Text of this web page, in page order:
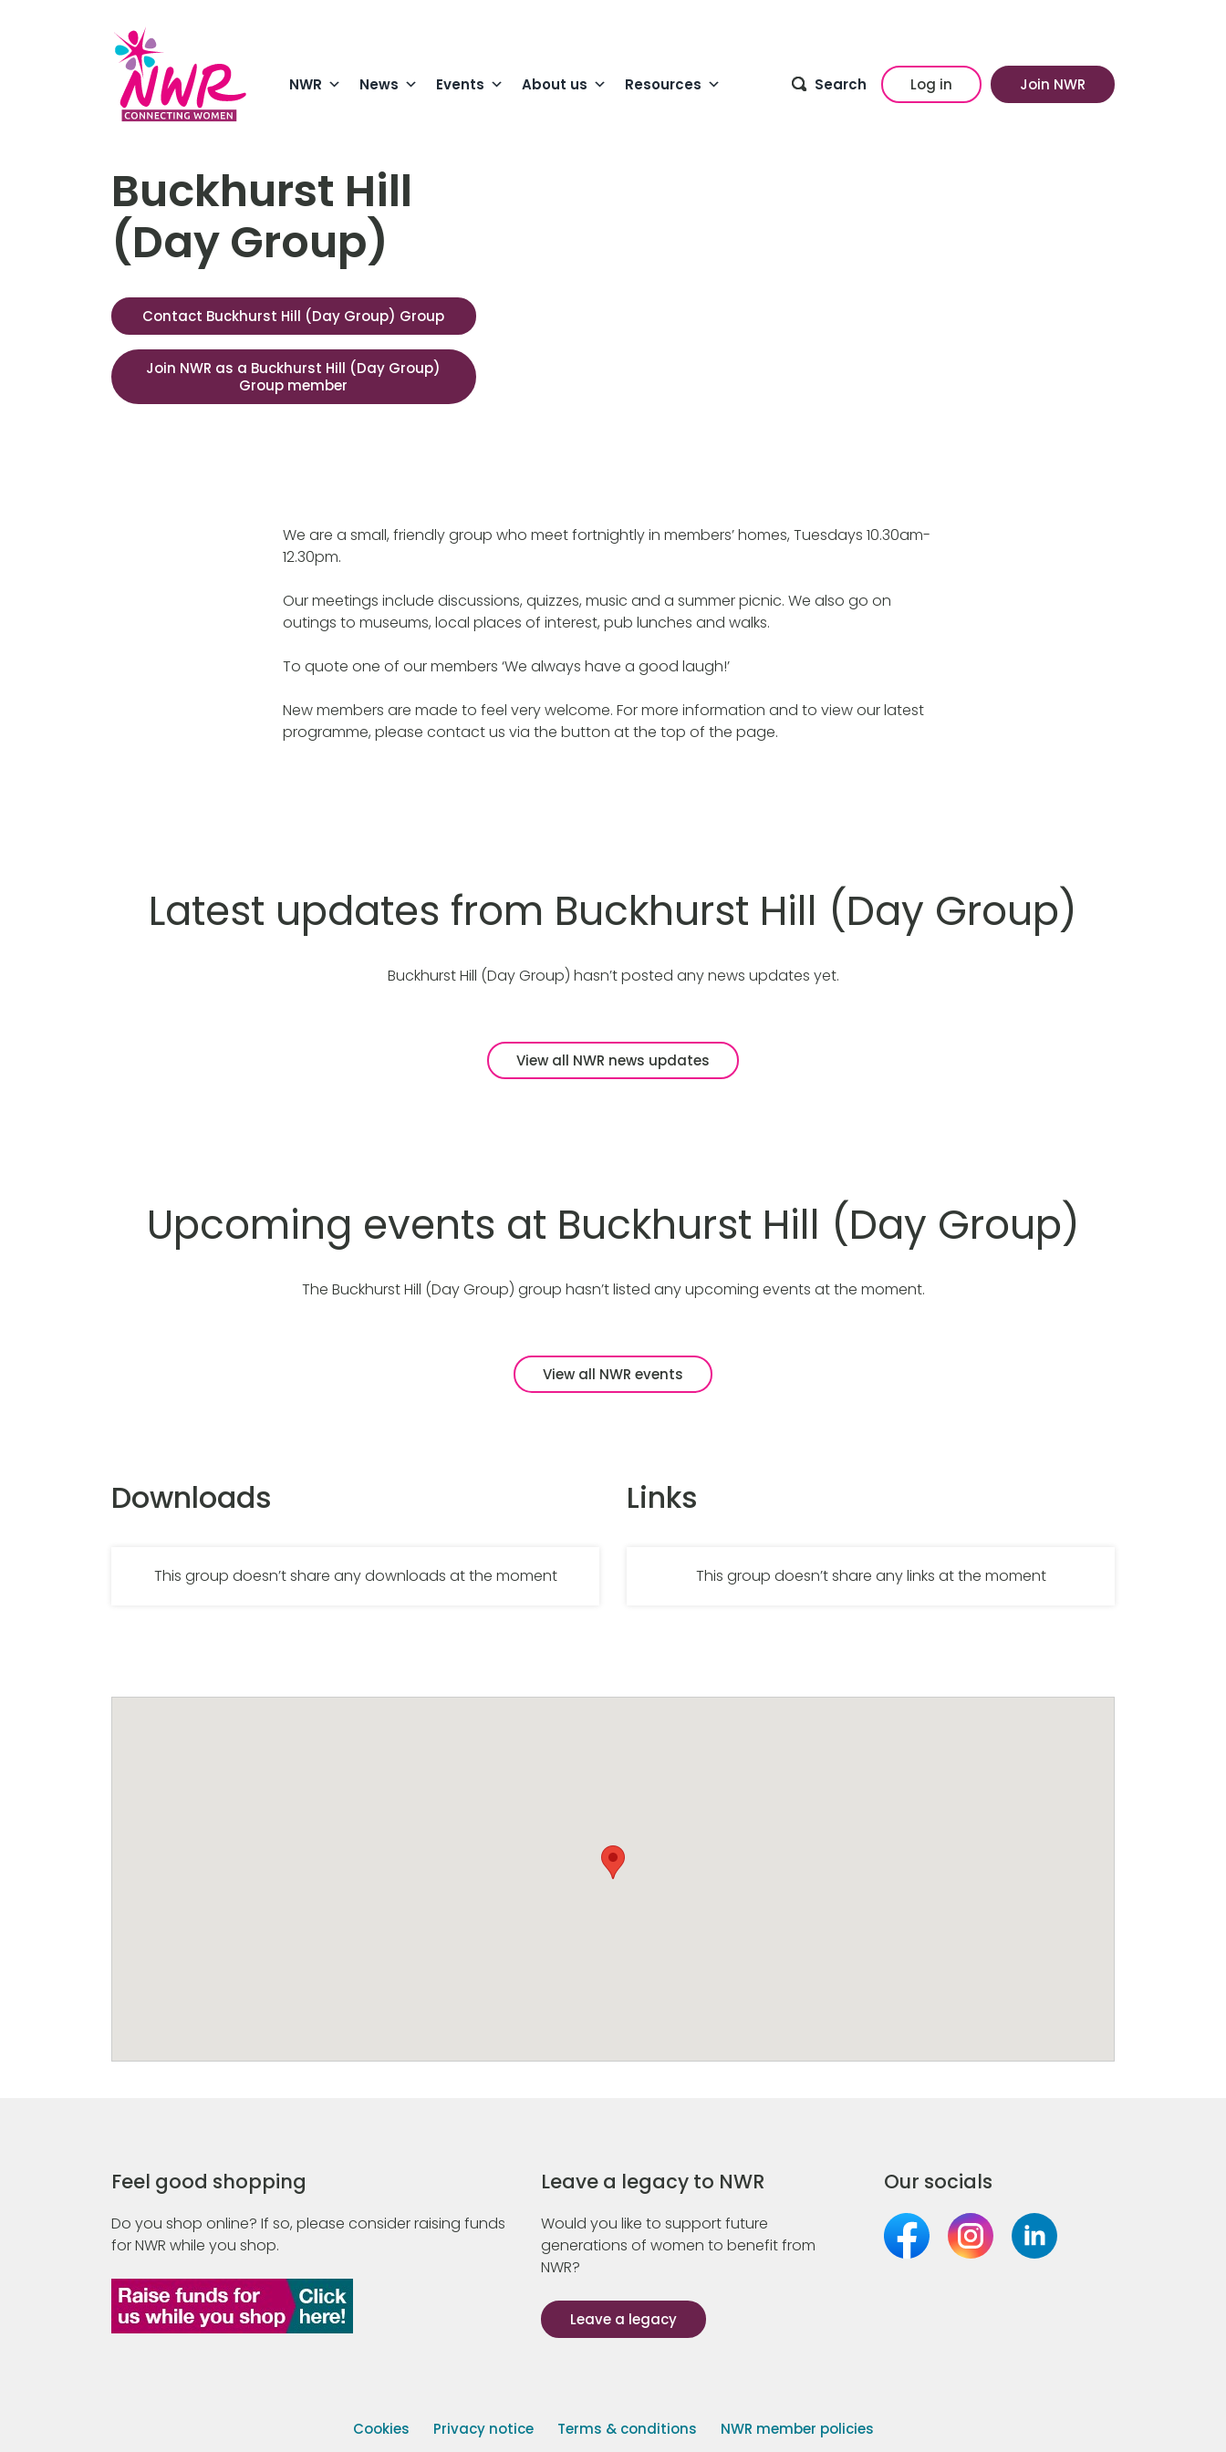
NWR News Events About us Resources Search Log in Join NWR
Buckhurst Hill
(Day Group)
Contact Buckhurst Hill (Day Group) Group
Join NWR as a Buckhurst Hill (Day Group)
Group member
We are a small, friendly group who meet fortnightly in members’ homes, Tuesdays 10.30am-
12.30pm.
Our meetings include discussions, quizzes, music and a summer picnic. We also go on
outings to museums, local places of interest, pub lunches and walks.
To quote one of our members ‘We always have a good laugh!’
New members are made to feel very welcome. For more information and to view our latest
programme, please contact us via the button at the top of the page.
Latest updates from Buckhurst Hill (Day Group)
Buckhurst Hill (Day Group) hasn’t posted any news updates yet.
View all NWR news updates
Upcoming events at Buckhurst Hill (Day Group)
The Buckhurst Hill (Day Group) group hasn’t listed any upcoming events at the moment.
View all NWR events
Downloads
This group doesn’t share any downloads at the moment
Links
This group doesn’t share any links at the moment
Feel good shopping
Do you shop online? If so, please consider raising funds
for NWR while you shop.
Leave a legacy to NWR
Would you like to support future
generations of women to benefit from
NWR?
Leave a legacy
Our socials
Cookies Privacy notice Terms & conditions NWR member policies